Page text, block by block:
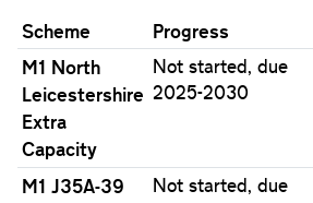
Scheme Progress
M1 North
Leicestershire
Extra
Capacity
Not started, due
2025-2030
M1 J35A-39
Not started, due